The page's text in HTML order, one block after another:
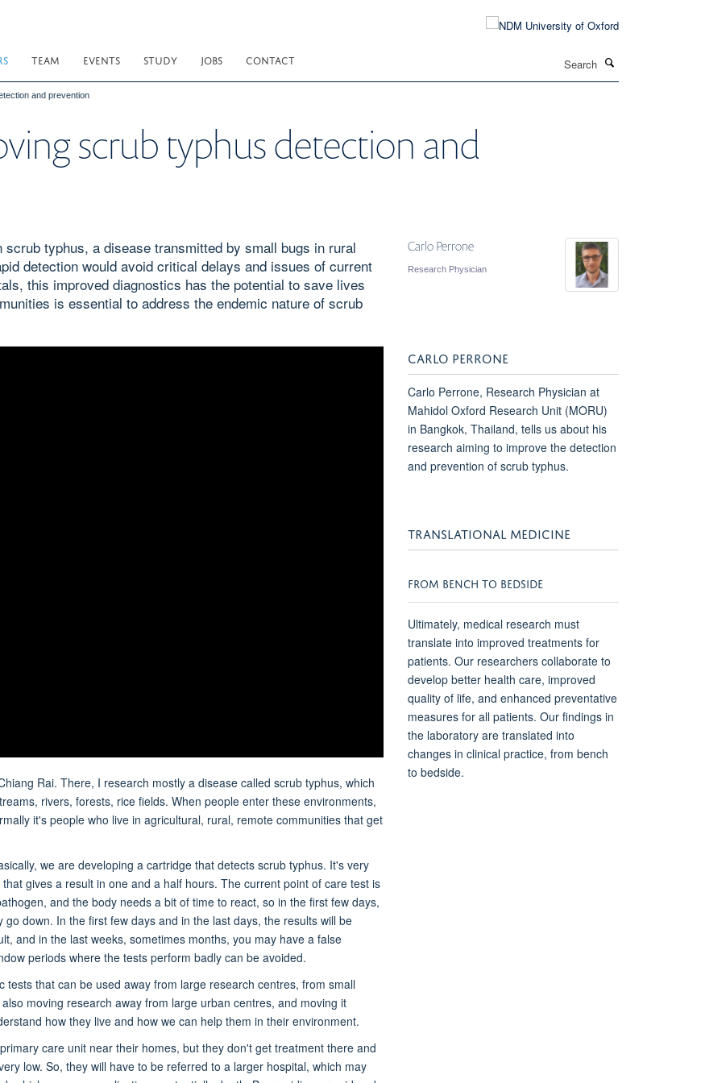
TEAM EVENTS STUDY JOBS CONTACT
and prevention
scrub typhus detection and
typhus, a disease transmitted by small bugs in rural
detection would avoid critical delays and issues of current
this improved diagnostics has the potential to save lives
is essential to address the endemic nature of scrub
Rai. There, I research mostly a disease called scrub typhus, which
rivers, forests, rice fields. When people enter these environments,
it's people who live in agricultural, rural, remote communities that get
we are developing a cartridge that detects scrub typhus. It's very
gives a result in one and a half hours. The current point of care test is
and the body needs a bit of time to react, so in the first few days,
down. In the first few days and in the last days, the results will be
and in the last weeks, sometimes months, you may have a false
periods where the tests perform badly can be avoided.
that can be used away from large research centres, from small
moving research away from large urban centres, and moving it
how they live and how we can help them in their environment.
care unit near their homes, but they don't get treatment there and
low. So, they will have to be referred to a larger hospital, which may
Carlo Perrone
Research Physician
CARLO PERRONE
Carlo Perrone, Research Physician at
Mahidol Oxford Research Unit (MORU)
in Bangkok, Thailand, tells us about his
research aiming to improve the detection
and prevention of scrub typhus.
TRANSLATIONAL MEDICINE
FROM BENCH TO BEDSIDE
Ultimately, medical research must
translate into improved treatments for
patients. Our researchers collaborate to
develop better health care, improved
quality of life, and enhanced preventative
measures for all patients. Our findings in
the laboratory are translated into
changes in clinical practice, from bench
to bedside.